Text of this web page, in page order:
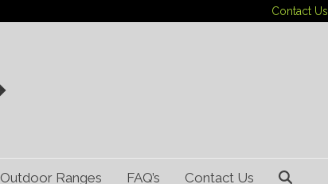
Contact Us
Outdoor Ranges FAQ’s Contact Us